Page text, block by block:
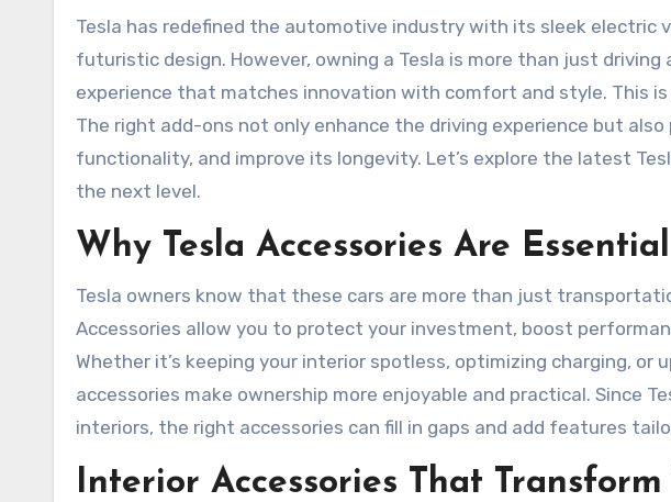
Tesla has redefined the automotive industry with its sleek electric vehicles, cutting-edge technology, and
futuristic design. However, owning a Tesla is more than just
experience that matches innovation with comfort and style. This is
The right add-ons not only enhance the driving experience but also
functionality, and improve its longevity. Let’s explore the latest
the next level.
Why Tesla Accessories Are Essential
Tesla owners know that these cars are more than just
Accessories allow you to protect your investment, boost
Whether it’s keeping your interior spotless, optimizing charging, or
accessories make ownership more enjoyable and practical. Since
interiors, the right accessories can fill in gaps and add features
Interior Accessories That